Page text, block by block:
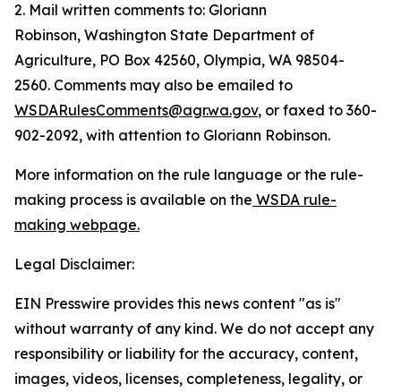
2. Mail written comments to: Gloriann
Robinson, Washington State Department of
Agriculture, PO Box 42560, Olympia, WA 98504-
2560. Comments may also be emailed to
WSDARulesComments@agr.wa.gov, or faxed to 360-
902-2092, with attention to Gloriann Robinson.
More information on the rule language or the rule-
making process is available on the WSDA rule-
making webpage.
Legal Disclaimer:
EIN Presswire provides this news content "as is"
without warranty of any kind. We do not accept any
responsibility or liability for the accuracy, content,
images, videos, licenses, completeness, legality, or